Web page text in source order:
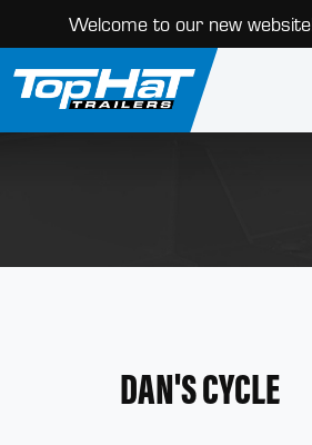
Welcome to our new
DAN'S CYCLE